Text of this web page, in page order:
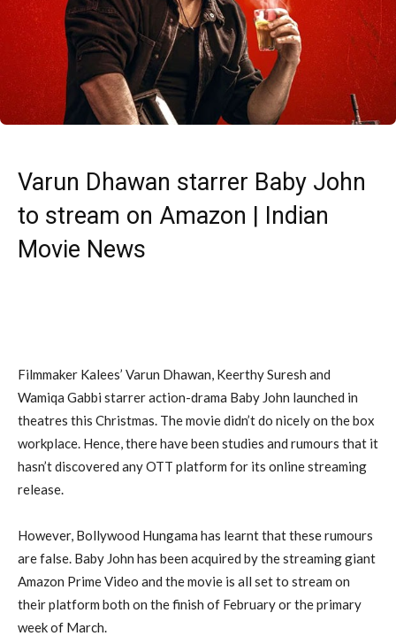
Varun Dhawan starrer Baby John
to stream on Amazon | Indian
Movie News
Filmmaker Kalees’ Varun Dhawan, Keerthy Suresh and
Wamiqa Gabbi starrer action-drama Baby John launched in
theatres this Christmas. The movie didn’t do nicely on the box
workplace. Hence, there have been studies and rumours that it
hasn’t discovered any OTT platform for its online streaming
release.
However, Bollywood Hungama has learnt that these rumours
are false. Baby John has been acquired by the streaming giant
Amazon Prime Video and the movie is all set to stream on
their platform both on the finish of February or the primary
week of March.